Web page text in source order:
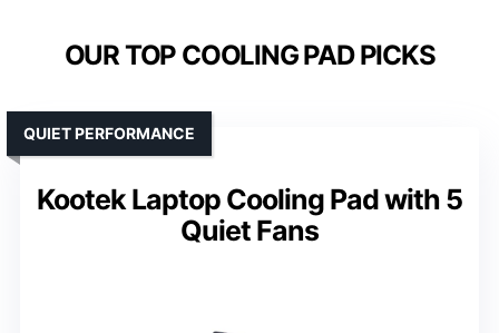
OUR TOP COOLING PAD PICKS
Kootek Laptop Cooling Pad with 5
Quiet Fans
QUIET PERFORMANCE